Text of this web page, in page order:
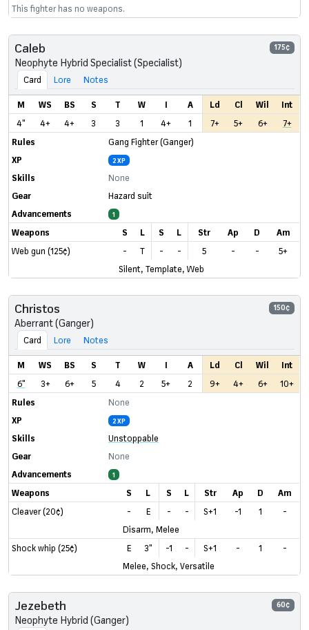
This fighter has no weapons.
Caleb 175¢
Neophyte Hybrid Specialist (Specialist)
Card Lore Notes
M WS BS S T W I A Ld Cl Wil
Int
4"
4+ 4+ 3 3 1 4+ 1 7+ 5+ 6+
7+
Rules
Gang Fighter (Ganger)
XP
2 XP
Skills
None
Gear
Hazard suit
Advancements
1
Weapons S L S L Str Ap D
Am
Web gun (125¢)
- T - - 5 - -
5+
Silent, Template, Web
Christos 150¢
Aberrant (Ganger)
Card Lore Notes
M WS BS S T W I A Ld Cl Wil
Int
6"
3+ 6+ 5 4 2 5+ 2 9+ 4+ 6+
10+
Rules
None
XP
2 XP
Skills
Unstoppable
Gear
None
Advancements
1
Weapons S L S L Str Ap D
Am
Cleaver (20¢)
- E - - S+1 -1 1
-
Disarm, Melee
Shock whip (25¢)
E 3" -1 - S+1 - 1
-
Melee, Shock, Versatile
Jezebeth 60¢
Neophyte Hybrid (Ganger)